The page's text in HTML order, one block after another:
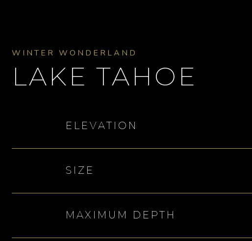
WINTER WONDERLAND
LAKE TAHOE
ELEVATION
SIZE
MAXIMUM DEPTH